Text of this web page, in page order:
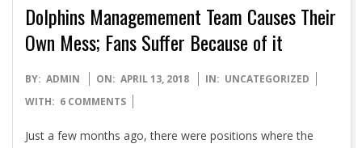
Dolphins Managemement Team Causes Their
Own Mess; Fans Suffer Because of it
2018-
04-
BY: ADMIN ON: APRIL 13, 2018 IN: UNCATEGORIZED
WITH: 6 COMMENTS
Just a few months ago, there were positions where the